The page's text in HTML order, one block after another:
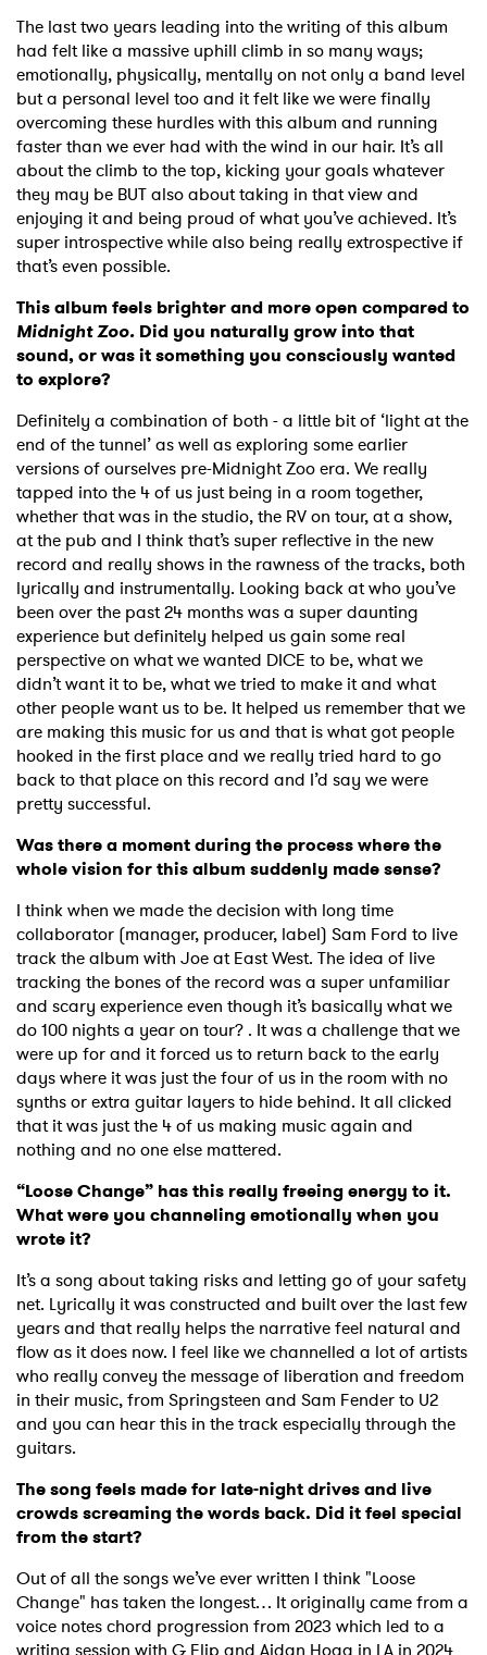
The last two years leading into the writing of this album
had felt like a massive uphill climb in so many ways;
emotionally, physically, mentally on not only a band level
but a personal level too and it felt like we were finally
overcoming these hurdles with this album and running
faster than we ever had with the wind in our hair. It’s all
about the climb to the top, kicking your goals whatever
they may be BUT also about taking in that view and
enjoying it and being proud of what you’ve achieved. It’s
super introspective while also being really extrospective if
that’s even possible.
This album feels brighter and more open compared to
Midnight Zoo. Did you naturally grow into that
sound, or was it something you consciously wanted
to explore?
Definitely a combination of both - a little bit of ‘light at the
end of the tunnel’ as well as exploring some earlier
versions of ourselves pre-Midnight Zoo era. We really
tapped into the 4 of us just being in a room together,
whether that was in the studio, the RV on tour, at a show,
at the pub and I think that’s super reflective in the new
record and really shows in the rawness of the tracks, both
lyrically and instrumentally. Looking back at who you’ve
been over the past 24 months was a super daunting
experience but definitely helped us gain some real
perspective on what we wanted DICE to be, what we
didn’t want it to be, what we tried to make it and what
other people want us to be. It helped us remember that we
are making this music for us and that is what got people
hooked in the first place and we really tried hard to go
back to that place on this record and I’d say we were
pretty successful.
Was there a moment during the process where the
whole vision for this album suddenly made sense?
I think when we made the decision with long time
collaborator (manager, producer, label) Sam Ford to live
track the album with Joe at East West. The idea of live
tracking the bones of the record was a super unfamiliar
and scary experience even though it’s basically what we
do 100 nights a year on tour? . It was a challenge that we
were up for and it forced us to return back to the early
days where it was just the four of us in the room with no
synths or extra guitar layers to hide behind. It all clicked
that it was just the 4 of us making music again and
nothing and no one else mattered.
“Loose Change” has this really freeing energy to it.
What were you channeling emotionally when you
wrote it?
It’s a song about taking risks and letting go of your safety
net. Lyrically it was constructed and built over the last few
years and that really helps the narrative feel natural and
flow as it does now. I feel like we channelled a lot of artists
who really convey the message of liberation and freedom
in their music, from Springsteen and Sam Fender to U2
and you can hear this in the track especially through the
guitars.
The song feels made for late-night drives and live
crowds screaming the words back. Did it feel special
from the start?
Out of all the songs we’ve ever written I think "Loose
Change" has taken the longest… It originally came from a
voice notes chord progression from 2023 which led to a